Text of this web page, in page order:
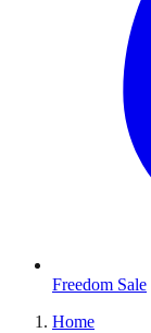
Freedom Sale
Home